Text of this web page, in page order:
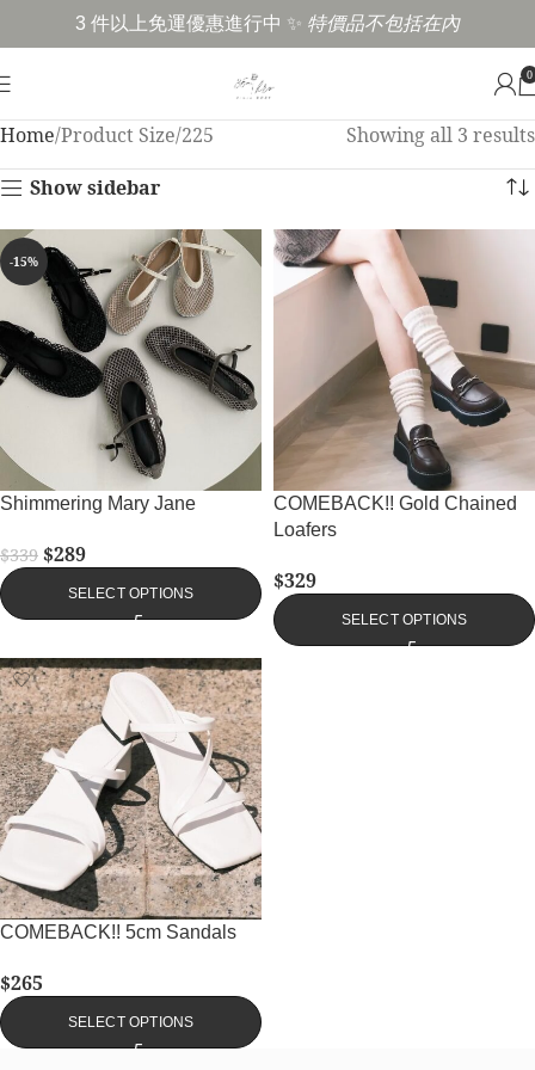
3 件以上免運優惠進行中 ✨ 特價品不包括在內
0
Home Product Size 225
Showing all 3 results
Show sidebar
-15%
Shimmering Mary Jane
$339 $289
SELECT OPTIONS
COMEBACK!! Gold Chained
Loafers
$329
SELECT OPTIONS
COMEBACK!! 5cm Sandals
$265
SELECT OPTIONS